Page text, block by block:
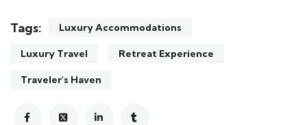
Tags: Luxury Accommodations
Luxury Travel Retreat Experience
Traveler's Haven